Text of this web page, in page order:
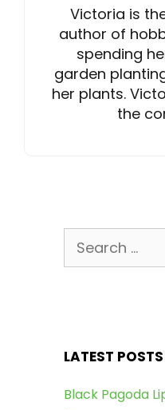
Victoria is
author of
spending
garden
her plants.
the
Search
for:
LATEST POSTS
Black Pagoda